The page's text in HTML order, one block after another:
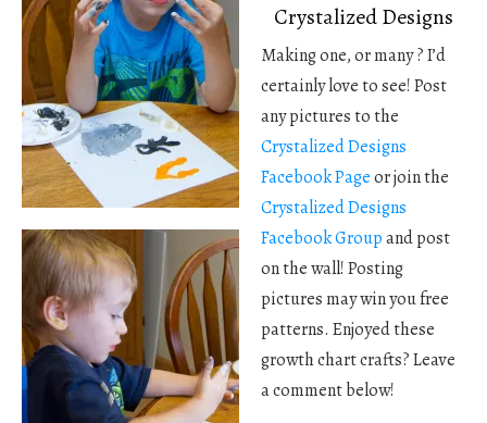
Crystalized Designs
Making one, or many ? I’d
certainly love to see! Post
any pictures to the
Crystalized Designs
Facebook Pageor join the
Crystalized Designs
Facebook Groupand post
on the wall! Posting
pictures may win you free
patterns. Enjoyed these
growth chart crafts? Leave
a comment below!